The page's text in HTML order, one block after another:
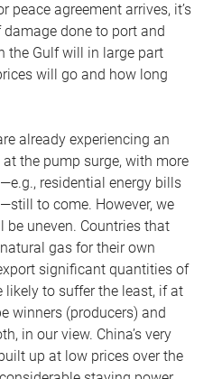
peace agreement arrives, it’s
done to port and
the Gulf will in large part
will go and how long
already experiencing an
the pump surge, with more
residential energy bills
to come. However, we
be uneven. Countries that
gas for their own
significant quantities of
likely to suffer the least, if at
winners (producers) and
in our view. China’s very
up at low prices over the